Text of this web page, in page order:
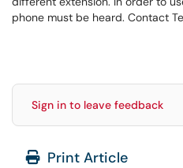
phone must be heard. Contact
Sign in to leave feedback
Print Article